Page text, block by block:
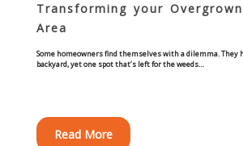
Types of Customers
Home & Community Associations
Transforming your
Area
Some homeowners find themselves with a dilemma. They
backyard, yet one spot that’s left for the weeds…
Read More